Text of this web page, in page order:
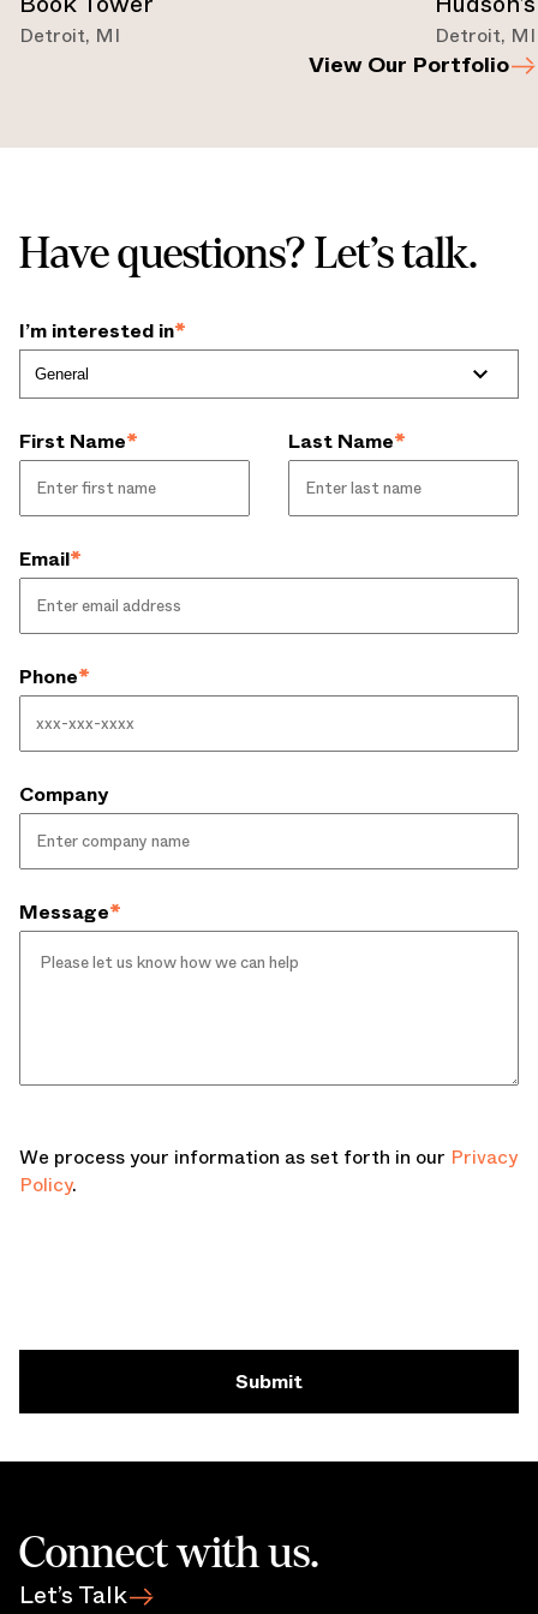
Detroit, MI Detroit, MI
View Our Portfolio
Have questions? Let’s talk.
I’m interested in*
First Name* Last Name*
Email*
Phone*
Company
Message*
We process your information as set forth in our Privacy
Policy.
Submit
Connect with us.
Let’s Talk